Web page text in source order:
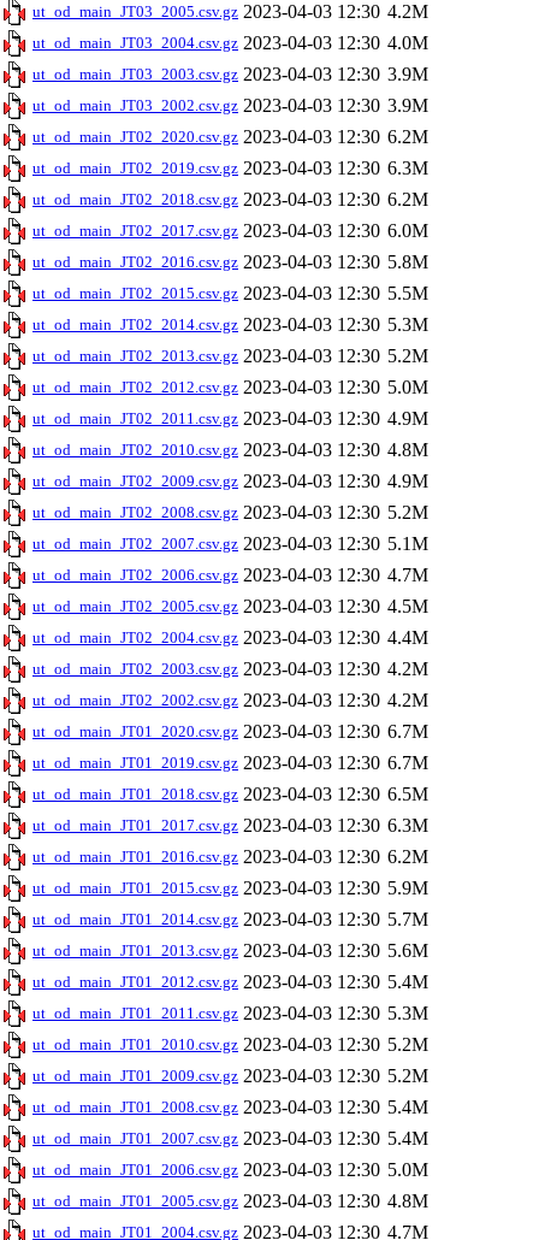
ut_od_main_JT03_2005.csv.gz 2023-04-03 12:30 4.2M
ut_od_main_JT03_2004.csv.gz 2023-04-03 12:30 4.0M
ut_od_main_JT03_2003.csv.gz 2023-04-03 12:30 3.9M
ut_od_main_JT03_2002.csv.gz 2023-04-03 12:30 3.9M
ut_od_main_JT02_2020.csv.gz 2023-04-03 12:30 6.2M
ut_od_main_JT02_2019.csv.gz 2023-04-03 12:30 6.3M
ut_od_main_JT02_2018.csv.gz 2023-04-03 12:30 6.2M
ut_od_main_JT02_2017.csv.gz 2023-04-03 12:30 6.0M
ut_od_main_JT02_2016.csv.gz 2023-04-03 12:30 5.8M
ut_od_main_JT02_2015.csv.gz 2023-04-03 12:30 5.5M
ut_od_main_JT02_2014.csv.gz 2023-04-03 12:30 5.3M
ut_od_main_JT02_2013.csv.gz 2023-04-03 12:30 5.2M
ut_od_main_JT02_2012.csv.gz 2023-04-03 12:30 5.0M
ut_od_main_JT02_2011.csv.gz 2023-04-03 12:30 4.9M
ut_od_main_JT02_2010.csv.gz 2023-04-03 12:30 4.8M
ut_od_main_JT02_2009.csv.gz 2023-04-03 12:30 4.9M
ut_od_main_JT02_2008.csv.gz 2023-04-03 12:30 5.2M
ut_od_main_JT02_2007.csv.gz 2023-04-03 12:30 5.1M
ut_od_main_JT02_2006.csv.gz 2023-04-03 12:30 4.7M
ut_od_main_JT02_2005.csv.gz 2023-04-03 12:30 4.5M
ut_od_main_JT02_2004.csv.gz 2023-04-03 12:30 4.4M
ut_od_main_JT02_2003.csv.gz 2023-04-03 12:30 4.2M
ut_od_main_JT02_2002.csv.gz 2023-04-03 12:30 4.2M
ut_od_main_JT01_2020.csv.gz 2023-04-03 12:30 6.7M
ut_od_main_JT01_2019.csv.gz 2023-04-03 12:30 6.7M
ut_od_main_JT01_2018.csv.gz 2023-04-03 12:30 6.5M
ut_od_main_JT01_2017.csv.gz 2023-04-03 12:30 6.3M
ut_od_main_JT01_2016.csv.gz 2023-04-03 12:30 6.2M
ut_od_main_JT01_2015.csv.gz 2023-04-03 12:30 5.9M
ut_od_main_JT01_2014.csv.gz 2023-04-03 12:30 5.7M
ut_od_main_JT01_2013.csv.gz 2023-04-03 12:30 5.6M
ut_od_main_JT01_2012.csv.gz 2023-04-03 12:30 5.4M
ut_od_main_JT01_2011.csv.gz 2023-04-03 12:30 5.3M
ut_od_main_JT01_2010.csv.gz 2023-04-03 12:30 5.2M
ut_od_main_JT01_2009.csv.gz 2023-04-03 12:30 5.2M
ut_od_main_JT01_2008.csv.gz 2023-04-03 12:30 5.4M
ut_od_main_JT01_2007.csv.gz 2023-04-03 12:30 5.4M
ut_od_main_JT01_2006.csv.gz 2023-04-03 12:30 5.0M
ut_od_main_JT01_2005.csv.gz 2023-04-03 12:30 4.8M
ut_od_main_JT01_2004.csv.gz 2023-04-03 12:30 4.7M